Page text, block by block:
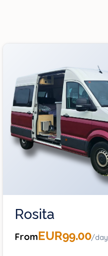
Rosita
FromEUR99.00/day